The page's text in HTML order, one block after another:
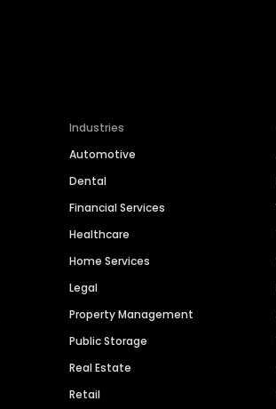
Industries
Automotive
Dental
Financial Services
Healthcare
Home Services
Legal
Property Management
Public Storage
Real Estate
Retail